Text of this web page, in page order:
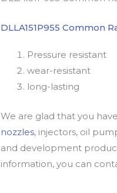
DLLA151P955 Common
Pressure resistant
wear-resistant
long-lasting
We are glad that you
nozzles, injectors, oil
and development
information, you can